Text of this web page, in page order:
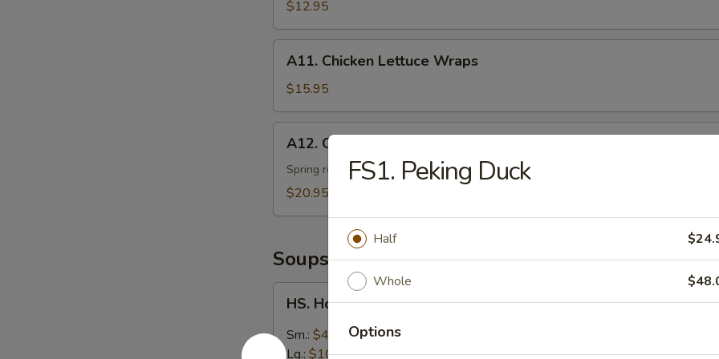
Ribs
(4)
$12.95
Chicken
Lettuce
Wraps
A11. Chicken Lettuce Wraps
$15.95
Combo
Platter
(for
A12. Combo Platter (for two)
Spring roll, shrimp toast, spare ribs, fried crab rangoon, fried chicken and beef stick
$20.95
Soups
Hot
Sour
HS. Hot & Sour Soup
Sm.: $4.95
Lg.: $10.50
FS1. Peking Duck
Half
Whole
Options